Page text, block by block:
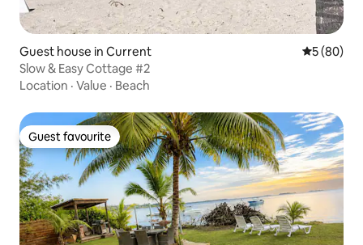
Guest house in Current 5 out of 5
5 (80)
Slow & Easy Cottage #2
Location · Value · Beach
Guest favourite
Guest favourite